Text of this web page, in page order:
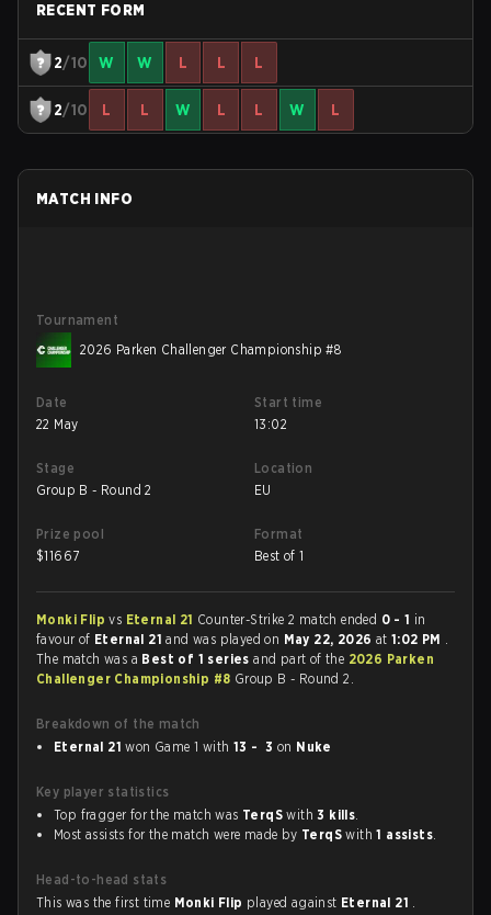
RECENT FORM
2/10 W W L L L
2/10 L L W L L W L
MATCH INFO
Tournament
2026 Parken Challenger Championship #8
Date
22 May
Start time
13:02
Stage
Group B - Round 2
Location
EU
Prize pool
$11667
Format
Best of 1
Monki Flipvs Eternal 21 Counter-Strike 2 match ended 0 - 1 in
favour of Eternal 21and was played on May 22, 2026 at1:02 PM .
The match was a Best of 1 seriesand part of the 2026 Parken
Challenger Championship #8 Group B - Round 2.
Breakdown of the match
Eternal 21 won Game 1 with 13 - 3 on Nuke
Key player statistics
Top fragger for the match was TerqS with3 kills.
Most assists for the match were made by TerqS with1 assists.
Head-to-head stats
This was the first time Monki Flip played against Eternal 21 .